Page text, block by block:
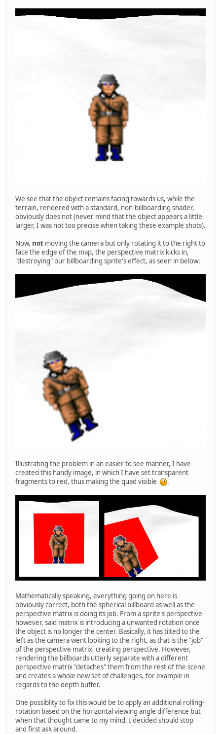
We see that the object remains facing towards us, while the
terrain, rendered with a standard, non-billboarding shader,
obviously does not (never mind that the object appears a little
larger, I was not too precise when taking these example shots).
Now, not moving the camera but only rotating it to the right to
face the edge of the map, the perspective matrix kicks in,
"destroying" our billboarding sprite's effect, as seen in below:
Illustrating the problem in an easier to see manner, I have
created this handy image, in which I have set transparent
fragments to red, thus making the quad visible
.
Mathematically speaking, everything going on here is
obviously correct, both the spherical billboard as well as the
perspective matrix is doing its job. From a sprite's perspective
however, said matrix is introducing a unwanted rotation once
the object is no longer the center. Basically, it has tilted to the
left as the camera went looking to the right, as that is the "job"
of the perspective matrix, creating perspective. However,
rendering the billboards utterly separate with a different
perspective matrix "detaches" them from the rest of the scene
and creates a whole new set of challenges, for example in
regards to the depth buffer.
One possiblity to fix this would be to apply an additional rolling-
rotation based on the horizontal viewing angle difference but
when that thought came to my mind, I decided should stop
and first ask around.